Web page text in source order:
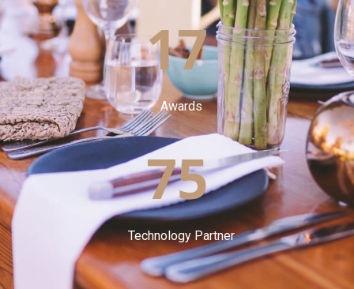
17
Awards
75
Technology Partner